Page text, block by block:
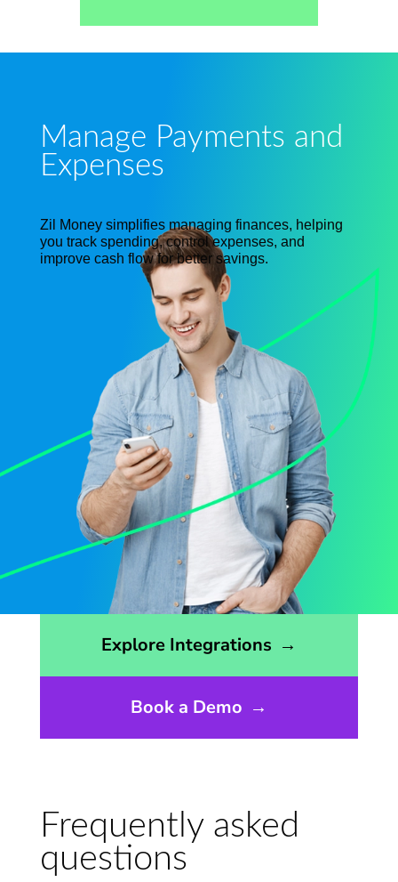
Manage Payments and
Expenses
Zil Money simplifies managing finances, helping
you track spending, control expenses, and
improve cash flow for better savings.
Explore Integrations →
Book a Demo →
Frequently asked
questions